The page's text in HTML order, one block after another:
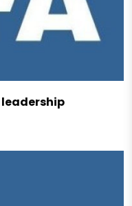
leadership